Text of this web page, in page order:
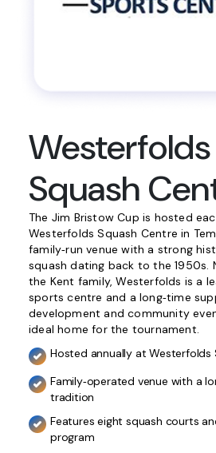
Westerfolds
Squash
The Jim Bristow Cup is hosted
Westerfolds Squash Centre in
family‑run venue with a strong
squash dating back to the 1950s.
the Kent family, Westerfolds is a
sports centre and a long‑time
development and community
ideal home for the tournament.
Hosted annually at Westerfolds
Family‑operated venue with a
tradition
Features eight squash courts
program